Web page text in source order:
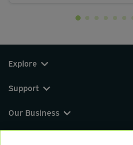
Explore
Support
Our Business